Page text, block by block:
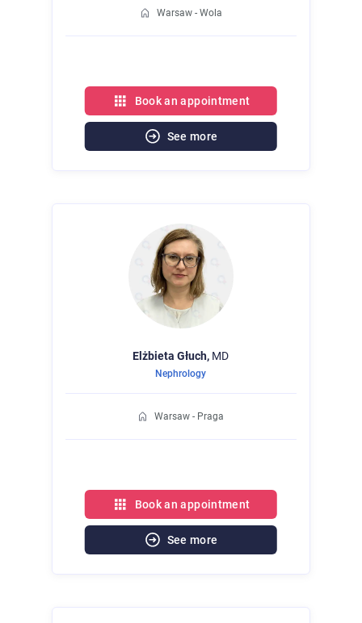
Warsaw - Wola
Book an appointment
See more
Elżbieta Głuch, MD
Nephrology
Warsaw - Praga
Book an appointment
See more